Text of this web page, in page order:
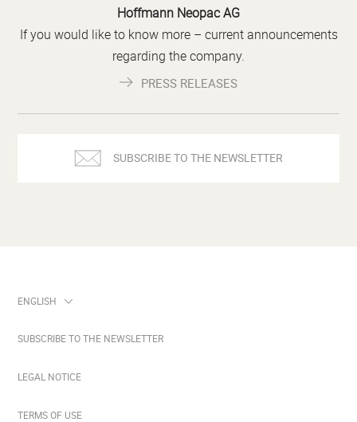
Hoffmann Neopac AG
If you would like to know more – current announcements
regarding the company.
PRESS RELEASES
SUBSCRIBE TO THE NEWSLETTER
SUBSCRIBE TO THE NEWSLETTER
LEGAL NOTICE
TERMS OF USE